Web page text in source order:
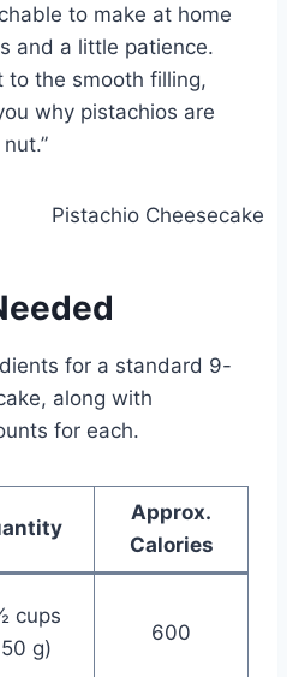
to make at home
and a little patience.
to the smooth filling,
why pistachios are
for a standard 9-
along with
for each.
Approx.
Calories
cups
g)
600